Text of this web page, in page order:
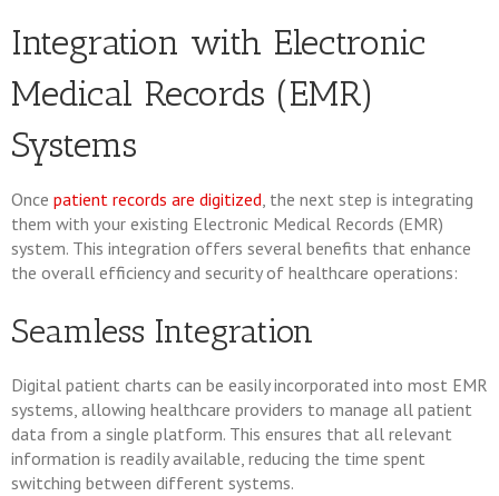
Integration with Electronic
Medical Records (EMR)
Systems
Once patient records are digitized, the next step is integrating
them with your existing Electronic Medical Records (EMR)
system. This integration offers several benefits that enhance
the overall efficiency and security of healthcare operations:
Seamless Integration
Digital patient charts can be easily incorporated into most EMR
systems, allowing healthcare providers to manage all patient
data from a single platform. This ensures that all relevant
information is readily available, reducing the time spent
switching between different systems.